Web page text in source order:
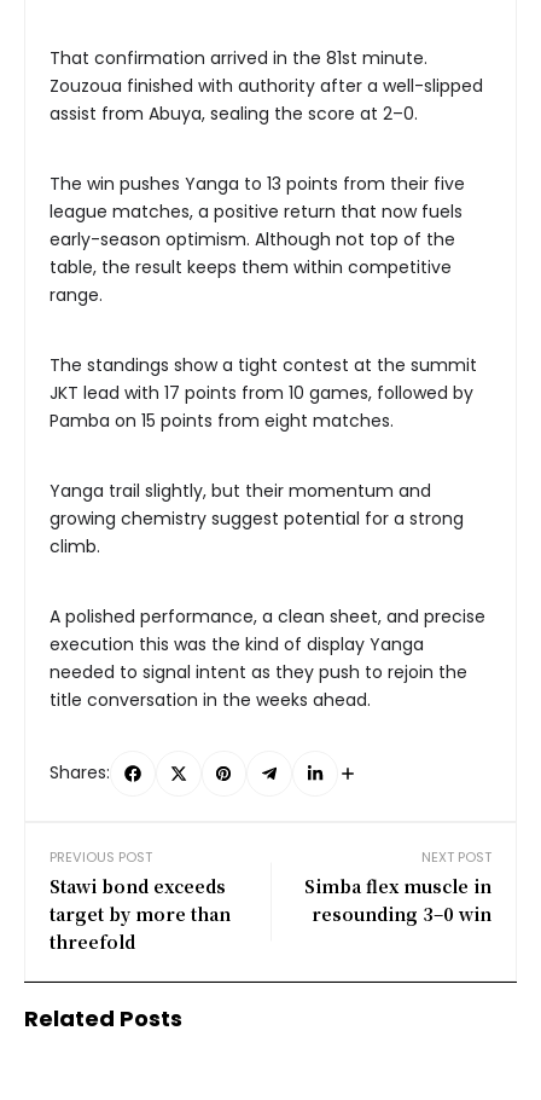
That confirmation arrived in the 81st minute.
Zouzoua finished with authority after a well-slipped
assist from Abuya, sealing the score at 2–0.
The win pushes Yanga to 13 points from their five
league matches, a positive return that now fuels
early-season optimism. Although not top of the
table, the result keeps them within competitive
range.
The standings show a tight contest at the summit
JKT lead with 17 points from 10 games, followed by
Pamba on 15 points from eight matches.
Yanga trail slightly, but their momentum and
growing chemistry suggest potential for a strong
climb.
A polished performance, a clean sheet, and precise
execution this was the kind of display Yanga
needed to signal intent as they push to rejoin the
title conversation in the weeks ahead.
Shares:
PREVIOUS POST
Stawi bond exceeds
target by more than
threefold
NEXT POST
Simba flex muscle in
resounding 3–0 win
Related Posts